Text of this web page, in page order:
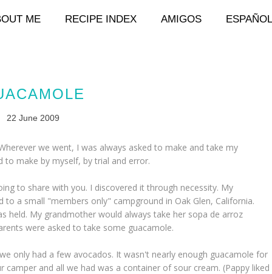
ME RECIPE INDEX AMIGOS ESPAÑOL
22 June 2009
we went, I was always asked to make and take my
to make by myself, by trial and error.
to share with you. I discovered it through necessity. My
to a small "members only" campground in Oak Glen, California.
held. My grandmother would always take her sopa de arroz
were asked to take some guacamole.
only had a few avocados. It wasn't nearly enough guacamole for
and all we had was a container of sour cream. (Pappy liked